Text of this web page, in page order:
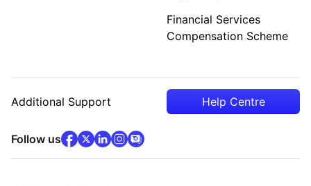
Financial Services
Compensation Scheme
Additional Support Help Centre
Follow usfacebook(opens in new tab)
x(opens in new tab)
linkedin(opens in new tab)
instagram
community